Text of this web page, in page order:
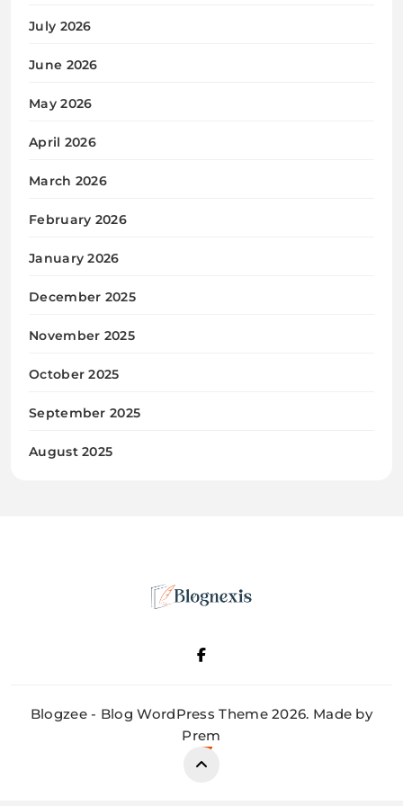
July 2026
June 2026
May 2026
April 2026
March 2026
February 2026
January 2026
December 2025
November 2025
October 2025
September 2025
August 2025
Blognexis
Blogzee - Blog WordPress Theme 2026. Made by
Prem